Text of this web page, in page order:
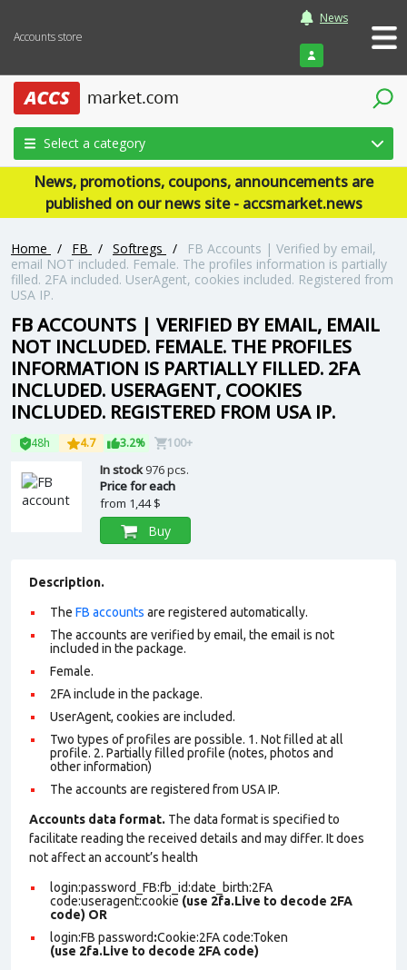
Accounts store
News
Login
Select a category
News, promotions, coupons, announcements are
published on our news site - accsmarket.news
Home / FB / Softregs /
FB Accounts | Verified by email,
email NOT included. Female. The profiles information is partially
filled. 2FA included. UserAgent, cookies included. Registered from
USA IP.
FB ACCOUNTS | VERIFIED BY EMAIL, EMAIL
NOT INCLUDED. FEMALE. THE PROFILES
INFORMATION IS PARTIALLY FILLED. 2FA
INCLUDED. USERAGENT, COOKIES
INCLUDED. REGISTERED FROM USA IP.
48h 4.7 3.2% 100+
In stock976 pcs.
Price for each
from 1,44 $
Buy
Description.
The FB accounts are registered automatically.
The accounts are verified by email, the email is not
included in the package.
Female.
2FA include in the package.
UserAgent, cookies are included.
Two types of profiles are possible. 1. Not filled at all
profile. 2. Partially filled profile (notes, photos and
other information)
The accounts are registered from USA IP.
Accounts data format. The data format is specified to
facilitate reading the received details and may differ. It does
not affect an account’s health
login:password_FB:fb_id:date_birth:2FA
code:useragent:cookie (use 2fa.Live to decode 2FA
code) OR
login:FB password:Cookie:2FAcode:Token
(use 2fa.Live to decode 2FA code)